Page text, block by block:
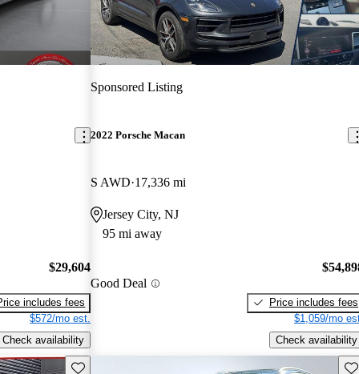
$29,604
includes fees
$572/mo est.
Check availability
Sponsored Listing
2022 Porsche Macan
S AWD 17,336 mi
Jersey City, NJ
95 mi away
Good Deal
Price includes fees
$1,059/mo
Check availability
Save this listing